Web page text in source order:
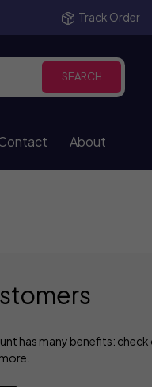
Track Order
SEARCH
About
has many benefits: